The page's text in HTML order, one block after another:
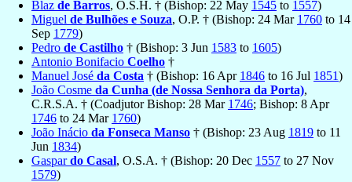
Blaz de Barros, O.S.H. † (Bishop: 22 May 1545 to 1557)
Miguel de Bulhões e Souza, O.P. † (Bishop: 24 Mar 1760 to 14
Sep 1779)
Pedro de Castilho † (Bishop: 3 Jun 1583 to 1605)
Antonio Bonifacio Coelho †
Manuel José da Costa † (Bishop: 16 Apr 1846 to 16 Jul 1851)
João Cosme da Cunha (de Nossa Senhora da Porta),
C.R.S.A. † (Coadjutor Bishop: 28 Mar 1746; Bishop: 8 Apr
1746 to 24 Mar 1760)
João Inácio da Fonseca Manso † (Bishop: 23 Aug 1819 to 11
Jun 1834)
Gaspardo Casal, O.S.A. † (Bishop: 20 Dec 1557 to 27 Nov
1579)